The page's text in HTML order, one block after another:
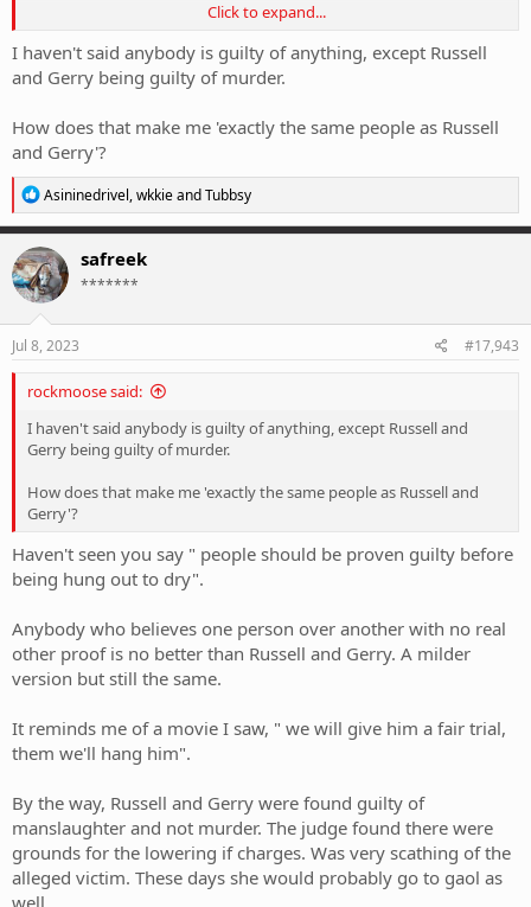
You are actually exactly the same people as Russell and Gerry,
finding someone guilty because of what you have been told but
with no facts.
You now see why I have no more to say, you are the stooges that
the media love, blind unwavering belief women can't be untruthful.
Click to expand...
I haven't said anybody is guilty of anything, except Russell
and Gerry being guilty of murder.
How does that make me 'exactly the same people as Russell
and Gerry'?
R
e
a
c
t
i
o
n
s
Asininedrivel,wkkieandTubbsy
safreek
*******
Jul 8, 2023 #17,943
rockmoose said:
I haven't said anybody is guilty of anything, except Russell and
Gerry being guilty of murder.
How does that make me 'exactly the same people as Russell and
Gerry'?
Haven't seen you say " people should be proven guilty before
being hung out to dry".
Anybody who believes one person over another with no real
other proof is no better than Russell and Gerry. A milder
version but still the same.
It reminds me of a movie I saw, " we will give him a fair trial,
them we'll hang him".
By the way, Russell and Gerry were found guilty of
manslaughter and not murder. The judge found there were
grounds for the lowering if charges. Was very scathing of the
alleged victim. These days she would probably go to gaol as
well